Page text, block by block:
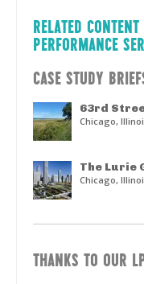
RELATED
PERFORMANCE
CASE STUDY
63rd
Chicago,
The Lurie
Chicago,
THANKS TO OUR